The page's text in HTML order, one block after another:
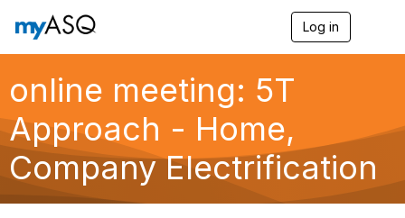
Log in
g
a
online meeting: 5T
Approach - Home,
Company Electrification